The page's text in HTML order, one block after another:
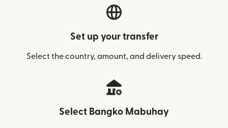
Set up your transfer
Select the country, amount, and delivery speed.
Select Bangko Mabuhay